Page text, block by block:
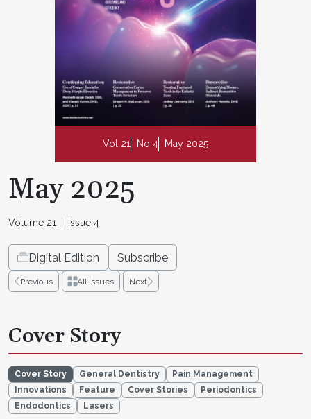
Vol 21 No 4 May 2025
May 2025
Volume 21 Issue 4
Digital Edition Subscribe
Previous All Issues Next
Cover Story
Cover Story General Dentistry
Pain Management
Innovations
Feature Cover Stories
Periodontics
Endodontics
Lasers